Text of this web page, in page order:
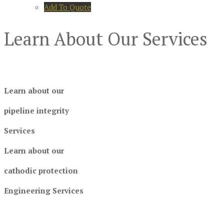
Add To Quote
Learn About Our Services
Learn about our
pipeline integrity
Services
Learn about our
cathodic protection
Engineering Services